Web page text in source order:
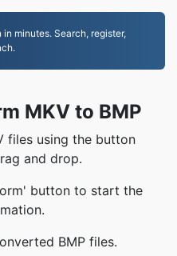
minutes. Search, register,
MKV to BMP
files using the button
and drop.
button to start the
BMP files.